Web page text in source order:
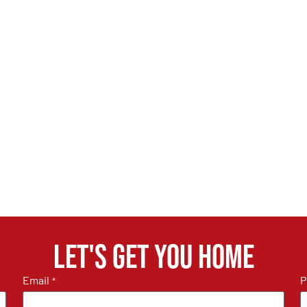
Let's get you home
Email *